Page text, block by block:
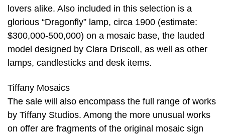
lovers alike. Also included in this selection is a
glorious “Dragonfly” lamp, circa 1900 (estimate:
$300,000-500,000) on a mosaic base, the lauded
model designed by Clara Driscoll, as well as other
lamps, candlesticks and desk items.
Tiffany Mosaics
The sale will also encompass the full range of works
by Tiffany Studios. Among the more unusual works
on offer are fragments of the original mosaic sign